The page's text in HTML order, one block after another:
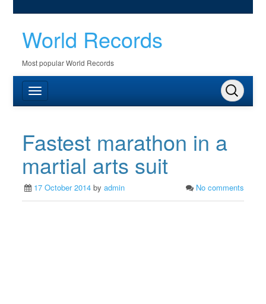
World Records
Most popular World Records
Fastest marathon in a
martial arts suit
17 October 2014 byadmin No comments